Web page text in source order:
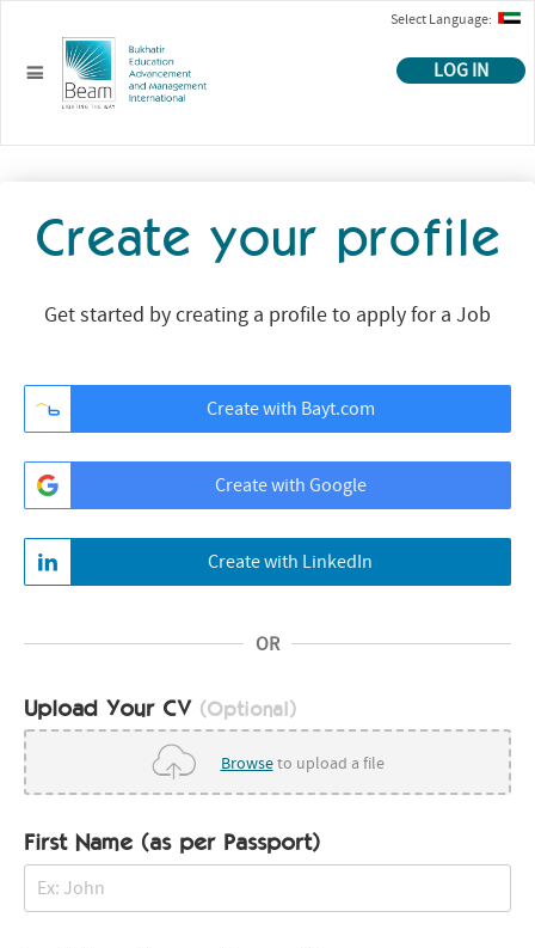
Select Language:
LOG IN
Create your profile
Get started by creating a profile to apply for a Job
Create with Bayt.com
Create with Google
Create with LinkedIn
OR
Upload Your CV (Optional)
Browseto upload a file
First Name (as per Passport)